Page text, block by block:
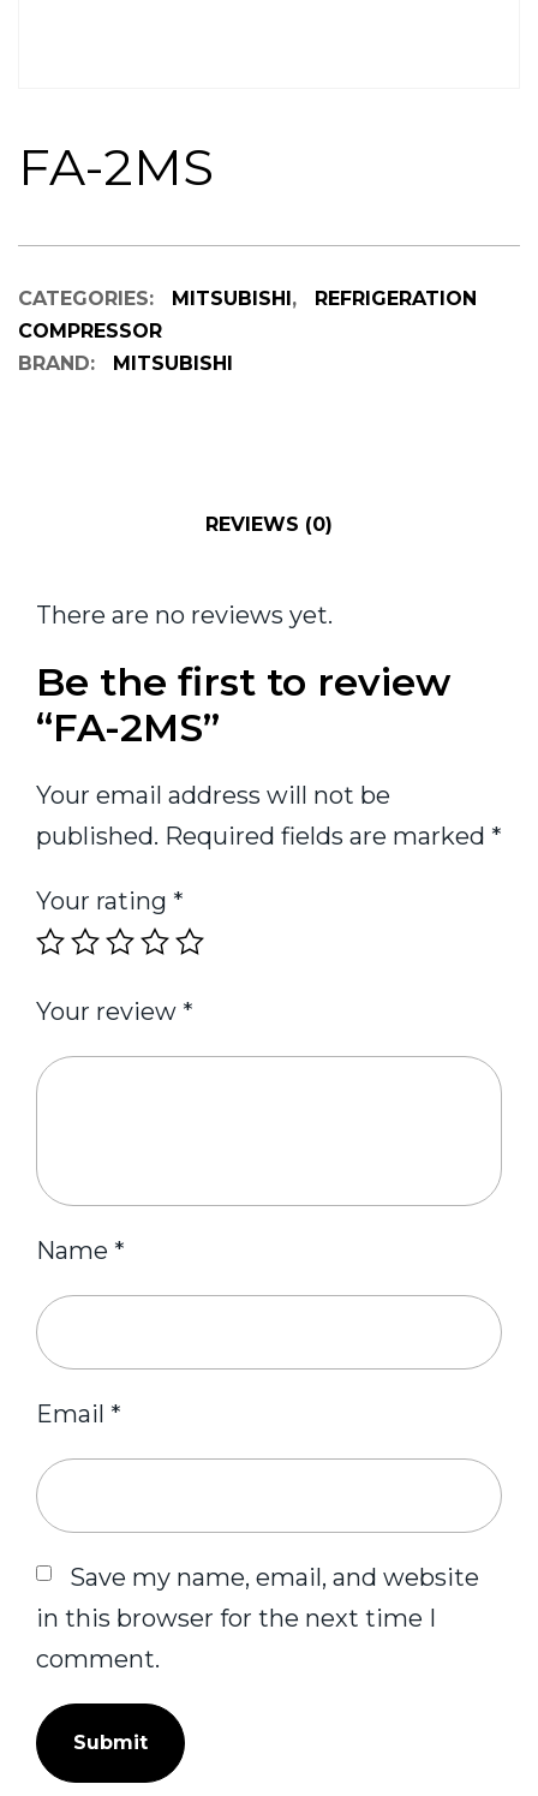
FA-2MS
CATEGORIES: MITSUBISHI,
REFRIGERATION
COMPRESSOR
BRAND:
MITSUBISHI
REVIEWS (0)
There are no reviews yet.
Be the first to review
“FA-2MS”
Your email address will not be
published. Required fields are marked *
Your rating *
Your review *
Name *
Email *
Save my name, email, and website
in this browser for the next time I
comment.